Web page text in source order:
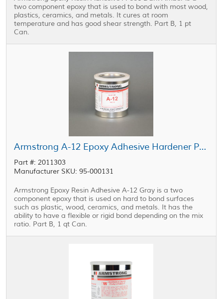
two component epoxy that is used to bond with most wood,
plastics, ceramics, and metals. It cures at room
temperature and has good shear strength. Part B, 1 pt
Can.
Armstrong A-12 Epoxy Adhesive Hardener Part B Gray 1 qt Can
Part #: 2011303
Manufacturer SKU: 95-000131
Armstrong Epoxy Resin Adhesive A-12 Gray is a two
component epoxy that is used on hard to bond surfaces
such as plastic, wood, ceramics, and metals. It has the
ability to have a flexible or rigid bond depending on the mix
ratio. Part B, 1 qt Can.